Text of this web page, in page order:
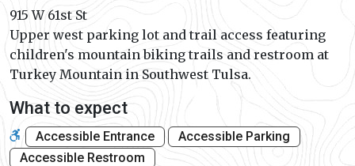
915 W 61st St
Upper west parking lot and trail access featuring
children's mountain biking trails and restroom at
Turkey Mountain in Southwest Tulsa.
What to expect
Accessible Entrance
Accessible Parking
Accessible Restroom